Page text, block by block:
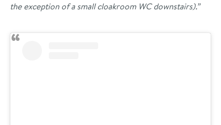
the exception of a small cloakroom WC downstairs).”